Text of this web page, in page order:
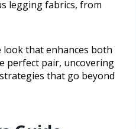
legging fabrics, from
look that enhances both
perfect pair, uncovering
that go beyond